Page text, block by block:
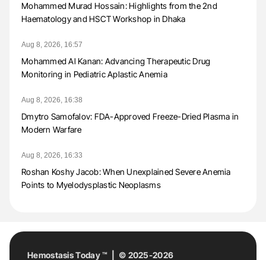
Mohammed Murad Hossain: Highlights from the 2nd
Haematology and HSCT Workshop in Dhaka
Aug 8, 2026, 16:57
Mohammed Al Kanan: Advancing Therapeutic Drug
Monitoring in Pediatric Aplastic Anemia
Aug 8, 2026, 16:38
Dmytro Samofalov: FDA-Approved Freeze-Dried Plasma in
Modern Warfare
Aug 8, 2026, 16:33
Roshan Koshy Jacob: When Unexplained Severe Anemia
Points to Myelodysplastic Neoplasms
Hemostasis Today ™ | © 2025-2026